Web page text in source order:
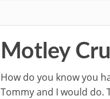
Motley
How do you know you
Tommy and I would do.